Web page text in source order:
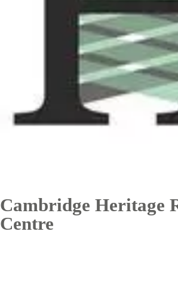
Cambridge Heritage
Centre